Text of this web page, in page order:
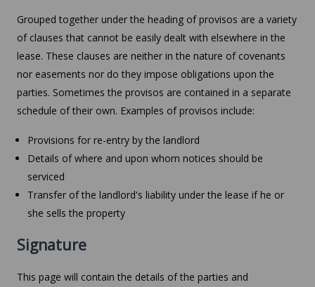
Grouped together under the heading of provisos are a variety
of clauses that cannot be easily dealt with elsewhere in the
lease. These clauses are neither in the nature of covenants
nor easements nor do they impose obligations upon the
parties. Sometimes the provisos are contained in a separate
schedule of their own. Examples of provisos include:
Provisions for re-entry by the landlord
Details of where and upon whom notices should be
serviced
Transfer of the landlord's liability under the lease if he or
she sells the property
Signature
This page will contain the details of the parties and